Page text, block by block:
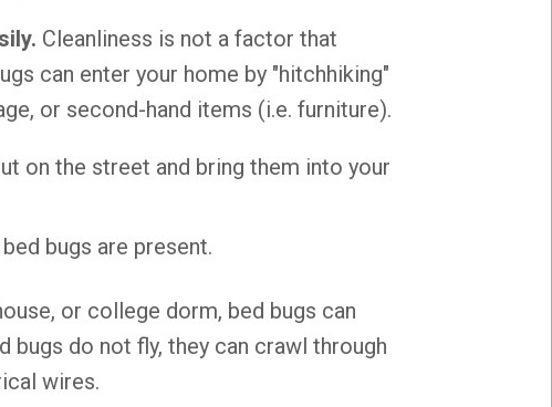
Cleanliness is not a factor that
can enter your home by "hitchhiking"
or second-hand items (i.e. furniture).
on the street and bring them into your
bugs are present.
or college dorm, bed bugs can
do not fly, they can crawl through
wires.